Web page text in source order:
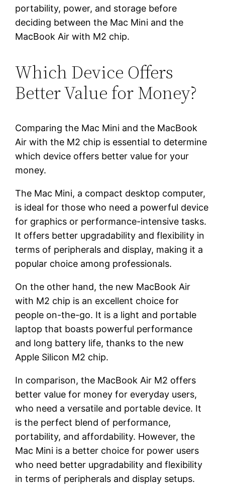
portability, power, and storage before
deciding between the Mac Mini and the
MacBook Air with M2 chip.
Which Device Offers
Better Value for Money?
Comparing the Mac Mini and the MacBook
Air with the M2 chip is essential to determine
which device offers better value for your
money.
The Mac Mini, a compact desktop computer,
is ideal for those who need a powerful device
for graphics or performance-intensive tasks.
It offers better upgradability and flexibility in
terms of peripherals and display, making it a
popular choice among professionals.
On the other hand, the new MacBook Air
with M2 chip is an excellent choice for
people on-the-go. It is a light and portable
laptop that boasts powerful performance
and long battery life, thanks to the new
Apple Silicon M2 chip.
In comparison, the MacBook Air M2 offers
better value for money for everyday users,
who need a versatile and portable device. It
is the perfect blend of performance,
portability, and affordability. However, the
Mac Mini is a better choice for power users
who need better upgradability and flexibility
in terms of peripherals and display setups.